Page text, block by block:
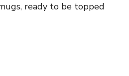
ready to be topped